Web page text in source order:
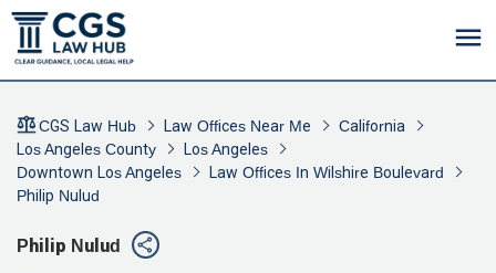
CGS Law Hub Law Offices Near Me
California
Los Angeles County
Los Angeles
Downtown Los Angeles
Law Offices In Wilshire Boulevard
Philip Nulud
Philip Nulud